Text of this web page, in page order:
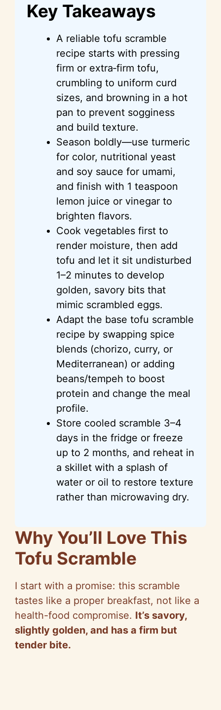
V
i
d
e
o
Key Takeaways
A reliable tofu scramble
recipe starts with pressing
firm or extra‑firm tofu,
crumbling to uniform curd
sizes, and browning in a hot
pan to prevent sogginess
and build texture.
Season boldly—use turmeric
for color, nutritional yeast
and soy sauce for umami,
and finish with 1 teaspoon
lemon juice or vinegar to
brighten flavors.
Cook vegetables first to
render moisture, then add
tofu and let it sit undisturbed
1–2 minutes to develop
golden, savory bits that
mimic scrambled eggs.
Adapt the base tofu scramble
recipe by swapping spice
blends (chorizo, curry, or
Mediterranean) or adding
beans/tempeh to boost
protein and change the meal
profile.
Store cooled scramble 3–4
days in the fridge or freeze
up to 2 months, and reheat in
a skillet with a splash of
water or oil to restore texture
rather than microwaving dry.
Why You’ll Love This
Tofu Scramble
I start with a promise: this scramble
tastes like a proper breakfast, not like a
health-food compromise. It’s savory,
slightly golden, and has a firm but
tender bite.